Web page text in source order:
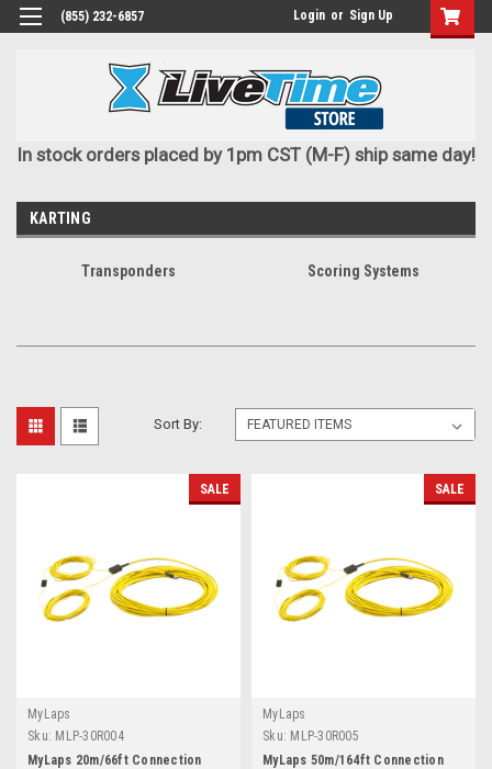
(855) 232-6857 Login or Sign Up
In stock orders placed by 1pm CST (M-F) ship same day!
KARTING
Transponders Scoring Systems
Sort By:
SALE
MyLaps
Sku: MLP-30R004
MyLaps 20m/66ft Connection
SALE
MyLaps
Sku: MLP-30R005
MyLaps 50m/164ft Connection